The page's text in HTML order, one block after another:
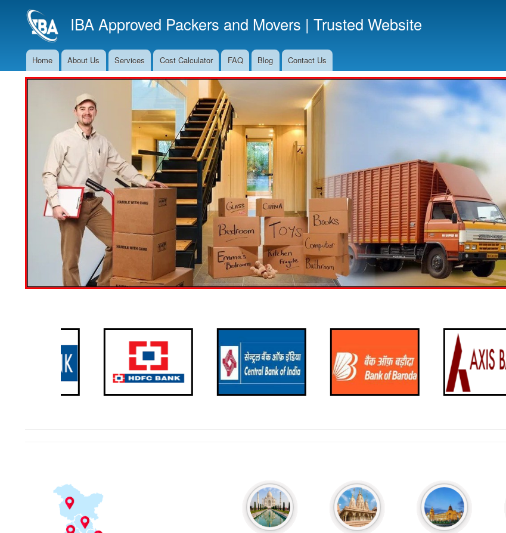
to
main
IBA Approved Packers and Movers | Trusted Website
Main
Navigation
Home About Us Services Cost Calculator FAQ Blog Contact Us